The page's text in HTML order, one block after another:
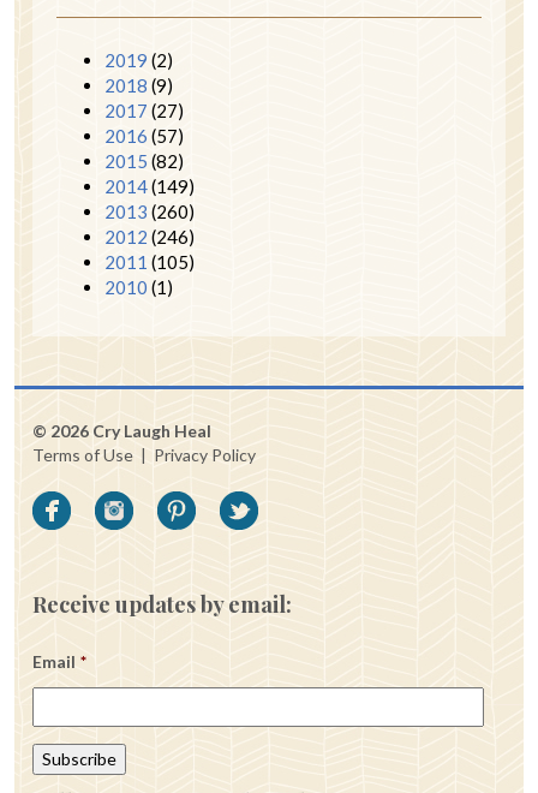
2019 (2)
2018 (9)
2017 (27)
2016 (57)
2015 (82)
2014(149)
2013 (260)
2012 (246)
2011 (105)
2010 (1)
© 2026 Cry Laugh Heal
Terms of Use
Privacy Policy
Receive updates by email:
Email *